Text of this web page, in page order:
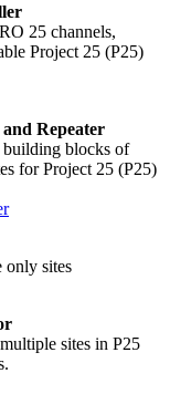
25 channels,
Project 25 (P25)
Repeater
building blocks of
for Project 25 (P25)
only sites
sites in P25